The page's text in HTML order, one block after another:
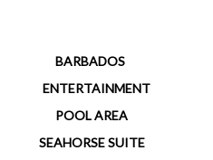
BARBADOS
ENTERTAINMENT
POOL AREA
SEAHORSE SUITE